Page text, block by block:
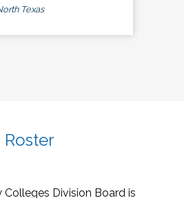
Texas
Roster
Division Board is